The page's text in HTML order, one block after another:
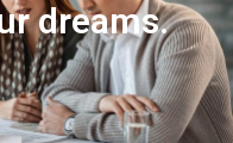
dreams.